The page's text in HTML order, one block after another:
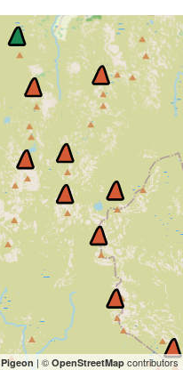
Pigeon | © OpenStreetMap contributors